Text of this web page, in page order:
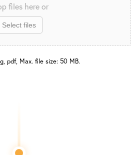
files here or
Select files
pdf, Max. file size: 50 MB.